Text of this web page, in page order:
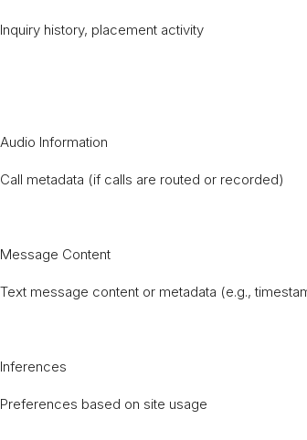
Inquiry history, placement activity
Audio Information
Call metadata (if calls are routed or recorded)
Message Content
Text message content or metadata (e.g.,
Inferences
Preferences based on site usage